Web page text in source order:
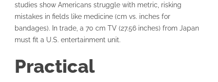
studies show Americans struggle with metric, risking
mistakes in fields like medicine (cm vs. inches for
bandages). In trade, a 70 cm TV (27.56 inches) from Japan
must fit a U.S. entertainment unit.
Practical